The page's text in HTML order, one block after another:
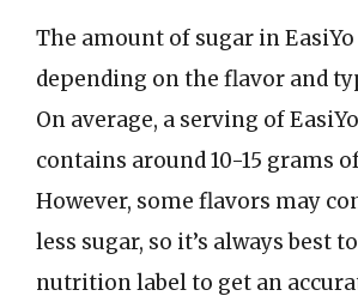
The amount of sugar in
depending on the flavor and
On average, a serving of
contains around 10-15 grams
However, some flavors may
less sugar, so it’s always best
nutrition label to get an